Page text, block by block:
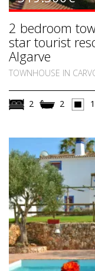
2 bedroom
star tourist
Algarve
TOWNHOUSE IN
2 2